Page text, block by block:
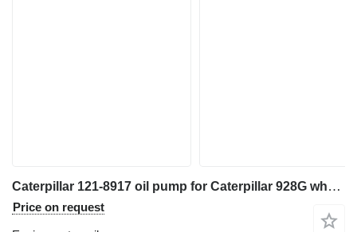
Caterpillar 121-8917 oil pump for Caterpillar 928G wheel loader
Price on request